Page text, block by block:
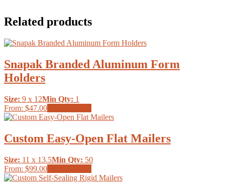
Related products
Snapak Branded Aluminum Form
Holders
Size: 9 x 12Min Qty: 1
From: $47.00
product
multiple
variants.
options
be
Custom Easy-Open Flat Mailers
Size: 11 x 13.5Min Qty: 50
From: $99.00
product